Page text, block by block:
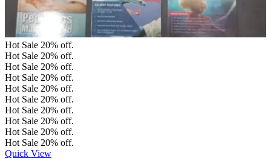
Hot Sale 20% off.
Hot Sale 20% off.
Hot Sale 20% off.
Hot Sale 20% off.
Hot Sale 20% off.
Hot Sale 20% off.
Hot Sale 20% off.
Hot Sale 20% off.
Hot Sale 20% off.
Hot Sale 20% off.
Quick View